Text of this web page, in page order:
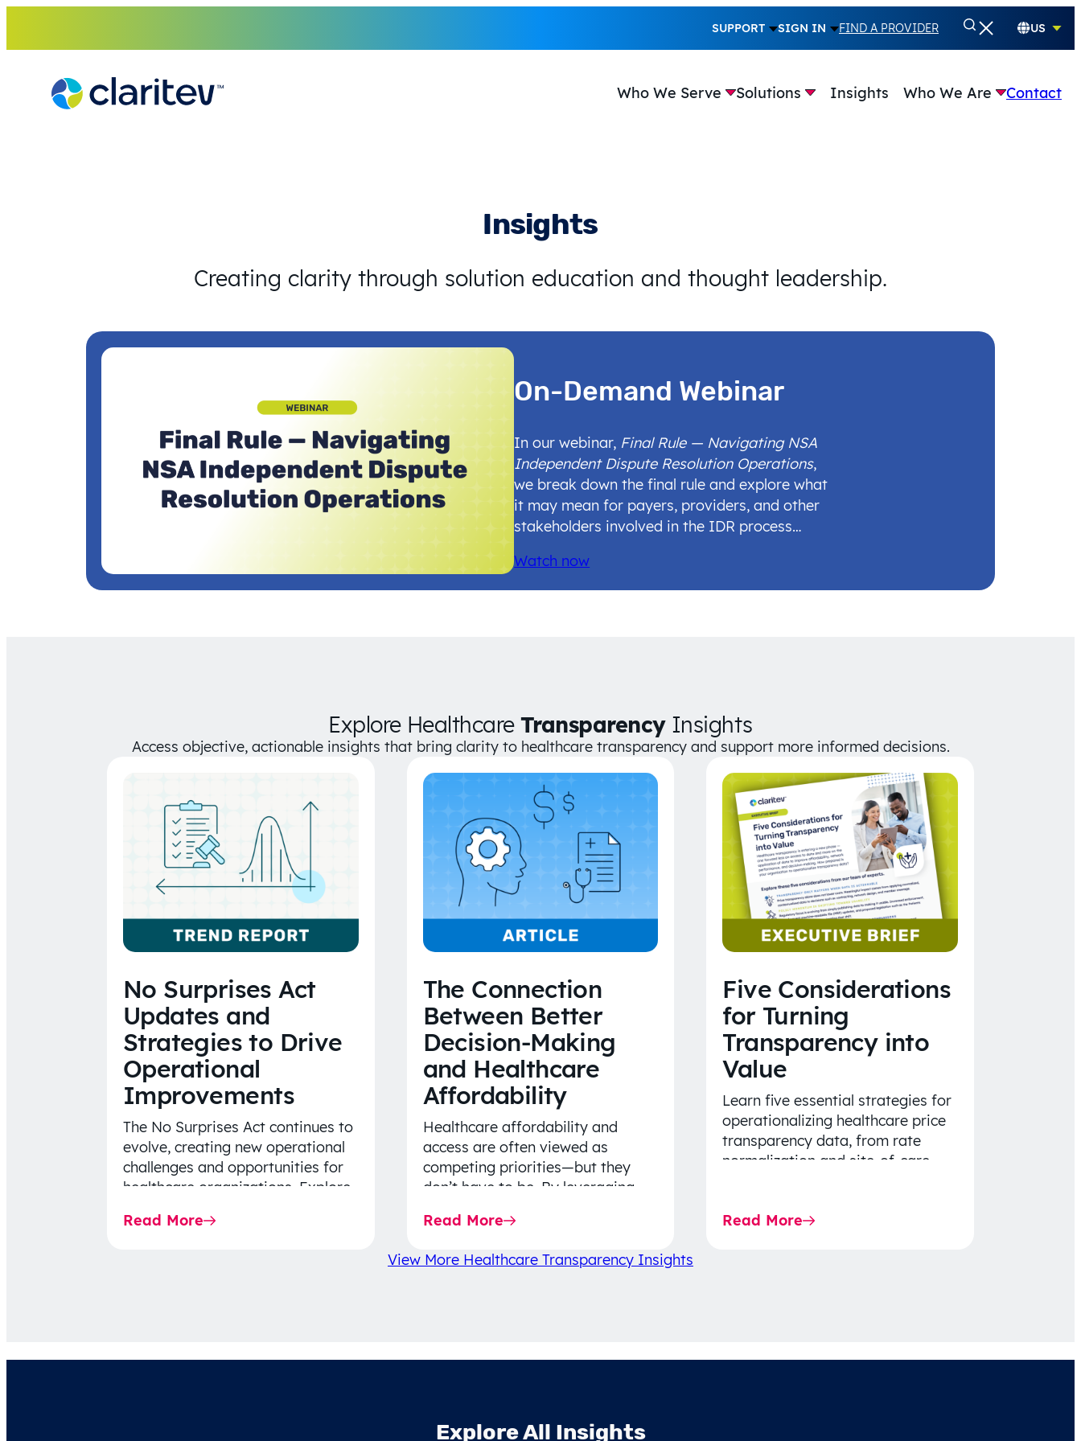
content
SUPPORT SIGN IN FIND A PROVIDER US
Who We Serve Solutions Insights Who We Are Contact
Insights
Creating clarity through solution education and thought leadership.
On-Demand Webinar
In our webinar, Final Rule — Navigating NSA
Independent Dispute Resolution Operations,
we break down the final rule and explore what
it may mean for payers, providers, and other
stakeholders involved in the IDR process…
Watch now
Explore HealthcareTransparencyInsights
Access objective, actionable insights that bring clarity to healthcare transparency and support more informed decisions.
No Surprises Act
Updates and
Strategies to Drive
Operational
Improvements
The No Surprises Act continues to
evolve, creating new operational
challenges and opportunities for
healthcare organizations. Explore
Rule…
Read More
The Connection
Between Better
Decision-Making
and Healthcare
Affordability
Healthcare affordability and
access are often viewed as
competing priorities—but they
don’t have to be. By leveraging
strategy, and greater price…
Read More
Five Considerations
for Turning
Transparency into
Value
Learn five essential strategies for
operationalizing healthcare price
transparency data, from rate
normalization and site-of-care
decision-making.
Read More
View More Healthcare Transparency Insights
Explore All Insights